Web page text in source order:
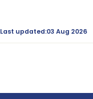
Last updated:03 Aug 2026